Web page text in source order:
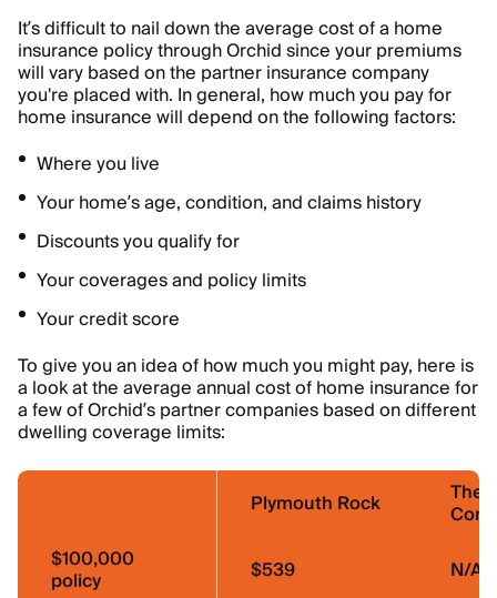
It’s difficult to nail down the average cost of a home
insurance policy through Orchid since your premiums
will vary based on the partner insurance company
you're placed with. In general, how much you pay for
home insurance will depend on the following factors:
Where you live
Your home’s age, condition, and claims history
Discounts you qualify for
Your coverages and policy limits
Your credit score
To give you an idea of how much you might pay, here is
a look at the average annual cost of home insurance for
a few of Orchid’s partner companies based on different
dwelling coverage limits:
Plymouth Rock The
$100,000
policy $539
N/A